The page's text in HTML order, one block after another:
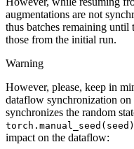
augmentations are not
thus batches remaining
those from the initial run.
Warning
However, please, keep in
dataflow synchronization on
synchronizes the random
torch.manual_seed(seed)
impact on the dataflow: